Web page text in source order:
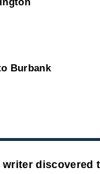
Burbank
discovered